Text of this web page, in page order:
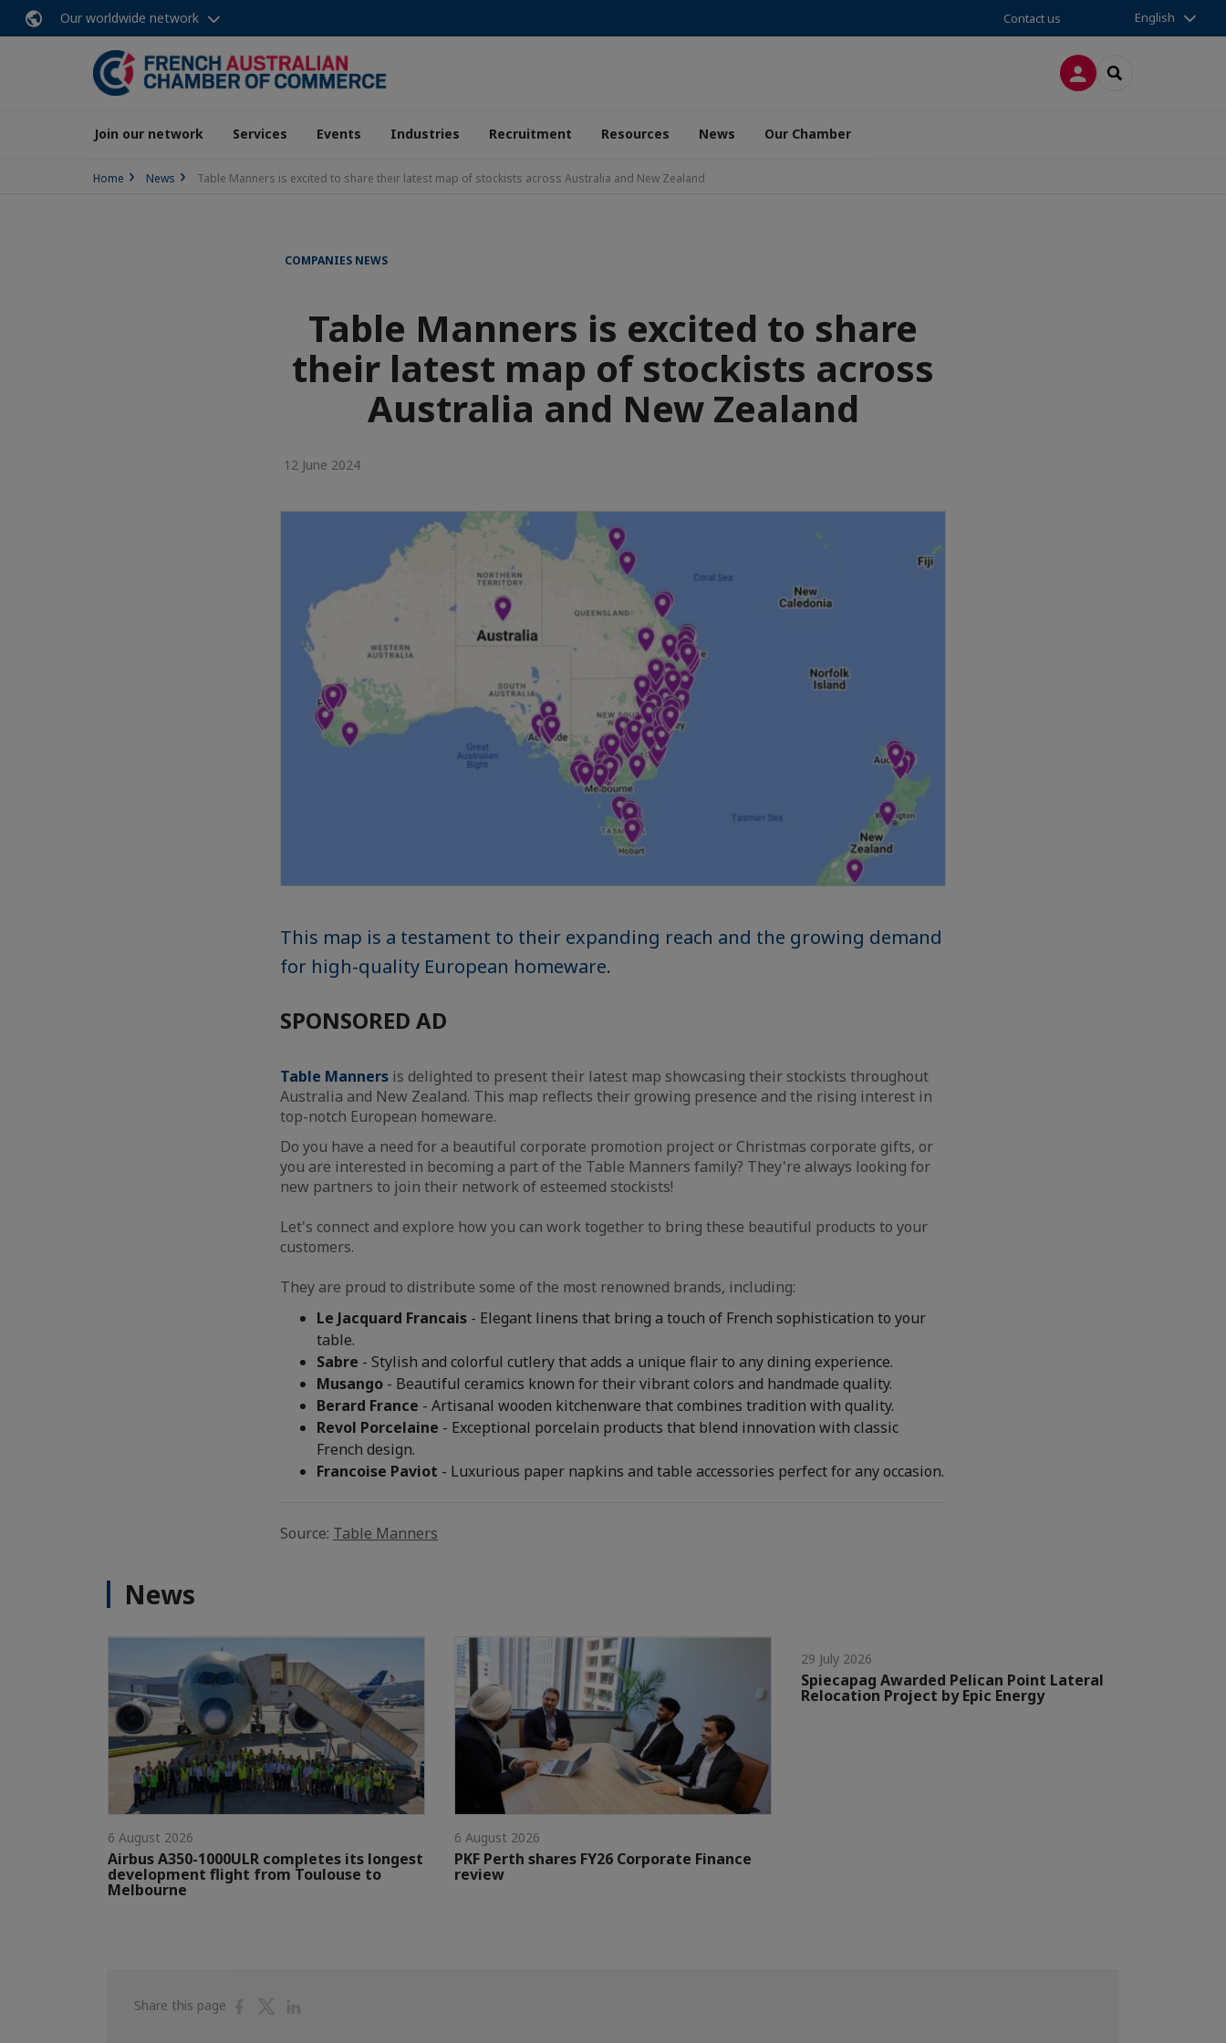
Our worldwide network Contact us English
LOG INSEARCH
Join our network Services Events Industries Recruitment Resources News Our Chamber
Home News Table Manners is excited to share their latest map of stockists across Australia and New Zealand
COMPANIES NEWS
Table Manners is excited to share
their latest map of stockists across
Australia and New Zealand
12 June 2024
This map is a testament to their expanding reach and the growing demand
for high-quality European homeware.
SPONSORED AD
Table Manners is delighted to present their latest map showcasing their stockists throughout
Australia and New Zealand. This map reflects their growing presence and the rising interest in
top-notch European homeware.
Do you have a need for a beautiful corporate promotion project or Christmas corporate gifts, or
you are interested in becoming a part of the Table Manners family? They're always looking for
new partners to join their network of esteemed stockists!
Let's connect and explore how you can work together to bring these beautiful products to your
customers.
They are proud to distribute some of the most renowned brands, including:
Le Jacquard Francais - Elegant linens that bring a touch of French sophistication to your
table.
Sabre - Stylish and colorful cutlery that adds a unique flair to any dining experience.
Musango - Beautiful ceramics known for their vibrant colors and handmade quality.
Berard France - Artisanal wooden kitchenware that combines tradition with quality.
Revol Porcelaine - Exceptional porcelain products that blend innovation with classic
French design.
Francoise Paviot - Luxurious paper napkins and table accessories perfect for any occasion.
Source: Table Manners
News
6 August 2026
Airbus A350-1000ULR completes its longest
development flight from Toulouse to
Melbourne
6 August 2026
PKF Perth shares FY26 Corporate Finance
review
29 July 2026
Spiecapag Awarded Pelican Point Lateral
Relocation Project by Epic Energy
Share this page
ShareShare